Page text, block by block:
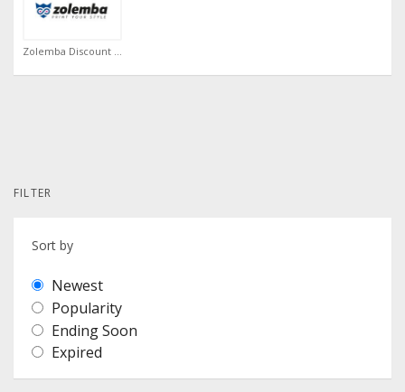
Zolemba Discount Code
FILTER
Sort by
Newest
Popularity
Ending Soon
Expired